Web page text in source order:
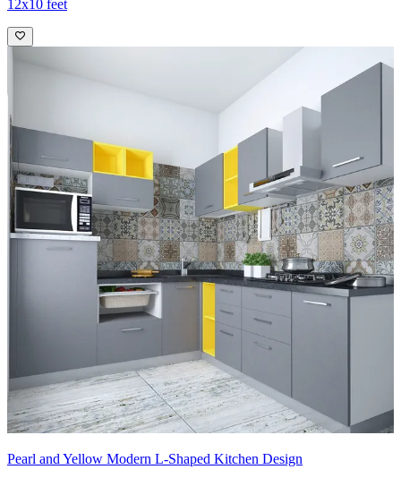
12x10 feet
Pearl and Yellow Modern L-Shaped Kitchen Design